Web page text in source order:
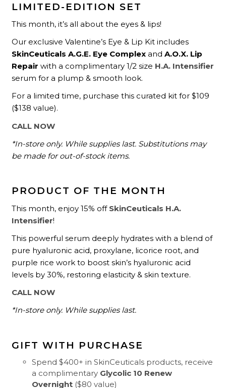
LIMITED-EDITION SET
This month, it’s all about the eyes & lips!
Our exclusive Valentine’s Eye & Lip Kit includes
SkinCeuticals A.G.E. Eye Complex andA.O.X. Lip
Repair with a complimentary 1/2 size H.A. Intensifier
serum for a plump & smooth look.
For a limited time, purchase this curated kit for $109
($138 value).
CALL NOW
*In-store only. While supplies last. Substitutions may
be made for out-of-stock items.
PRODUCT OF THE MONTH
This month, enjoy 15% off SkinCeuticals H.A.
Intensifier!
This powerful serum deeply hydrates with a blend of
pure hyaluronic acid, proxylane, licorice root, and
purple rice work to boost skin’s hyaluronic acid
levels by 30%, restoring elasticity & skin texture.
CALL NOW
*In-store only. While supplies last.
GIFT WITH PURCHASE
Spend $400+ in SkinCeuticals products, receive
a complimentary Glycolic 10 Renew
Overnight ($80 value)